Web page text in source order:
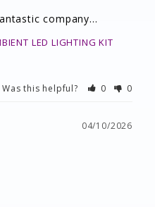
company…
LED LIGHTING KIT
Was this helpful? 0 0
04/10/2026